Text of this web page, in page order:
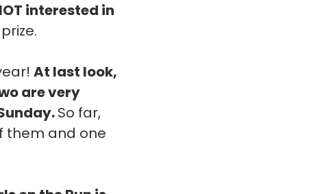
interested in
At last look,
are very
So far,
them and one